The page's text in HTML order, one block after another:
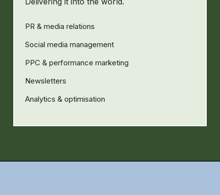
PR & media relations
Social media management
PPC & performance marketing
Newsletters
Analytics & optimisation